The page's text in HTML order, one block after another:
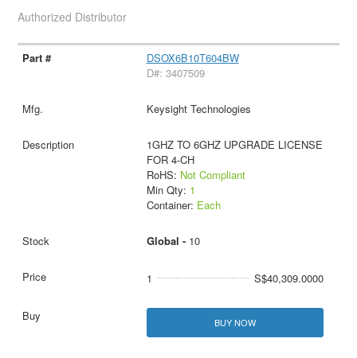
Authorized Distributor
DSOX6B10T604BW
D#: 3407509
Keysight Technologies
1GHZ TO 6GHZ UPGRADE LICENSE
FOR 4-CH
RoHS: Not Compliant
Min Qty: 1
Container: Each
Global - 10
1 S$40,309.0000
BUY NOW